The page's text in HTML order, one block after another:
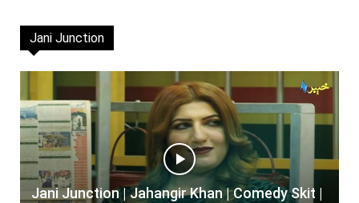
Jani Junction
Jani Junction | Jahangir Khan | Comedy Skit |